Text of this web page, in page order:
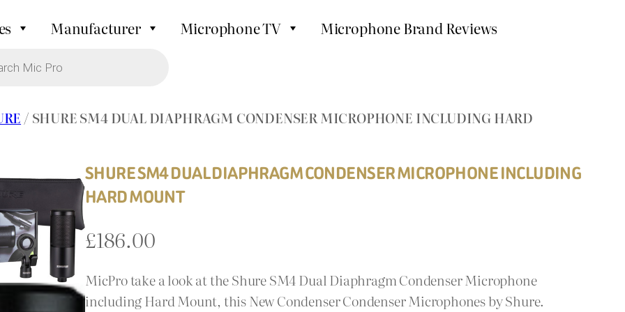
Manufacturer Microphone TV
Microphone Brand Reviews
/ SHURE SM4 DUAL DIAPHRAGM CONDENSER MICROPHONE INCLUDING HARD
SHURE SM4 DUAL DIAPHRAGM CONDENSER MICROPHONE INCLUDING
HARD MOUNT
£186.00
MicPro take a look at the Shure SM4 Dual Diaphragm Condenser Microphone
including Hard Mount, this New Condenser Condenser Microphones by Shure.